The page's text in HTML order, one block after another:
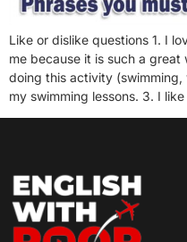
Like or dislike questions 1. I
me because it is such a
doing this activity
my swimming lessons. 3. I